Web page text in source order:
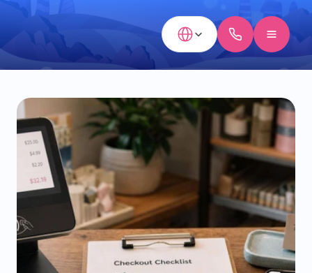
Select Language